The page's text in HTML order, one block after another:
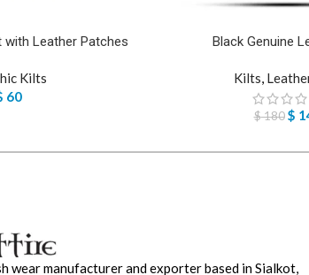
with Leather Patches
Kilts
60
Black Genuine
Kilts,
$180 $
wear manufacturer and exporter based in Sialkot,